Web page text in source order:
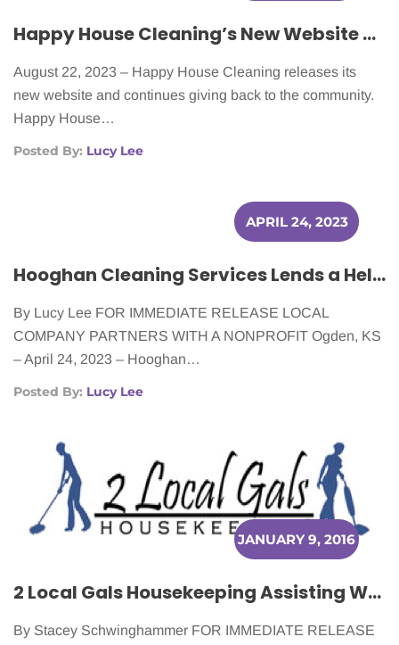
Happy House Cleaning’s New Website and Dedication to the Community
August 22, 2023 – Happy House Cleaning releases its
new website and continues giving back to the community.
Happy House…
Posted By: Lucy Lee
APRIL 24, 2023
Hooghan Cleaning Services Lends a Helping Hand to Cancer Patients
By Lucy Lee FOR IMMEDIATE RELEASE LOCAL
COMPANY PARTNERS WITH A NONPROFIT Ogden, KS
– April 24, 2023 – Hooghan…
Posted By: Lucy Lee
JANUARY 9, 2016
2 Local Gals Housekeeping Assisting Women Battling Cancer
By Stacey Schwinghammer FOR IMMEDIATE RELEASE